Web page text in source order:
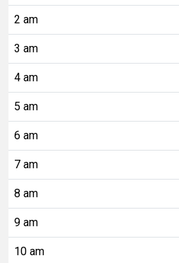
2 am
3 am
4 am
5 am
6 am
7 am
8 am
9 am
10 am